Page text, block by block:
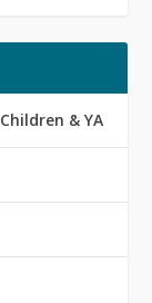
& YA